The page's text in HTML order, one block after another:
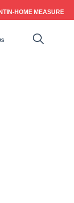
IN-HOME MEASURE